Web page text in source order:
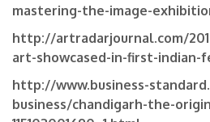
mastering-the-image-
http://artradarjournal.com/
art-showcased-in-first-
http://www.business-
business/chandigarh-the-